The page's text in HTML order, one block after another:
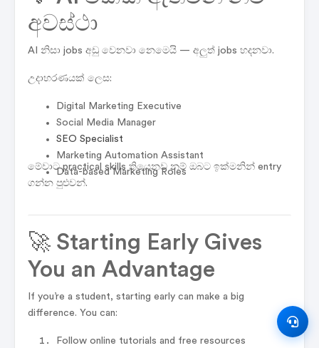
අවස්ථා
AI නිසා jobs අඩු වෙනවා නෙමෙයි — අලුත් jobs හදනවා.
උදාහරණයක් ලෙස:
Digital Marketing Executive
Social Media Manager
SEO Specialist
Marketing Automation Assistant
Data-based Marketing Roles
මේවාට practical skills තියෙනව නම් ඔබට ඉක්මනින් entry
ගන්න පුළුවන්.
🚀 Starting Early Gives
You an Advantage
If you’re a student, starting early can make a big
difference. You can:
Follow online tutorials and free resources